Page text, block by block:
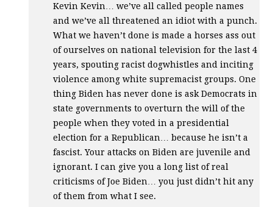
Kevin Kevin… we’ve all called people names
and we’ve all threatened an idiot with a punch.
What we haven’t done is made a horses ass out
of ourselves on national television for the last 4
years, spouting racist dogwhistles and inciting
violence among white supremacist groups. One
thing Biden has never done is ask Democrats in
state governments to overturn the will of the
people when they voted in a presidential
election for a Republican… because he isn’t a
fascist. Your attacks on Biden are juvenile and
ignorant. I can give you a long list of real
criticisms of Joe Biden… you just didn’t hit any
of them from what I see.